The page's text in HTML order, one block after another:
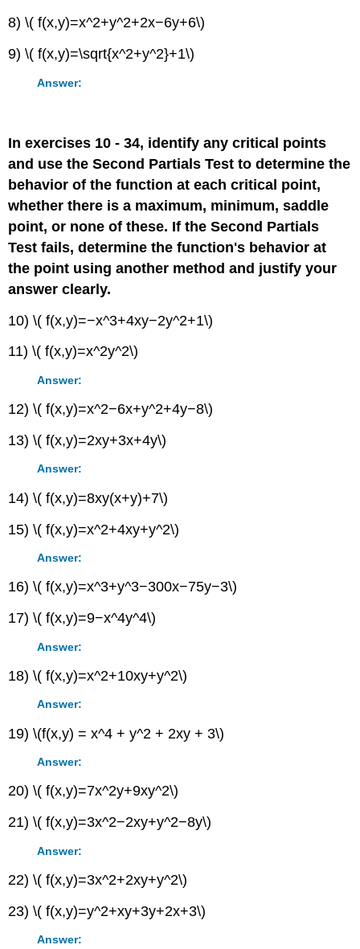
8) \( f(x,y)=x^2+y^2+2x−6y+6\)
9) \( f(x,y)=\sqrt{x^2+y^2}+1\)
Answer:
In exercises 10 - 34, identify any critical points
and use the Second Partials Test to determine the
behavior of the function at each critical point,
whether there is a maximum, minimum, saddle
point, or none of these. If the Second Partials
Test fails, determine the function's behavior at
the point using another method and justify your
answer clearly.
10) \( f(x,y)=−x^3+4xy−2y^2+1\)
11) \( f(x,y)=x^2y^2\)
Answer:
12) \( f(x,y)=x^2−6x+y^2+4y−8\)
13) \( f(x,y)=2xy+3x+4y\)
Answer:
14) \( f(x,y)=8xy(x+y)+7\)
15) \( f(x,y)=x^2+4xy+y^2\)
Answer:
16) \( f(x,y)=x^3+y^3−300x−75y−3\)
17) \( f(x,y)=9−x^4y^4\)
Answer:
18) \( f(x,y)=x^2+10xy+y^2\)
Answer:
19) \(f(x,y) = x^4 + y^2 + 2xy + 3\)
Answer:
20) \( f(x,y)=7x^2y+9xy^2\)
21) \( f(x,y)=3x^2−2xy+y^2−8y\)
Answer:
22) \( f(x,y)=3x^2+2xy+y^2\)
23) \( f(x,y)=y^2+xy+3y+2x+3\)
Answer: